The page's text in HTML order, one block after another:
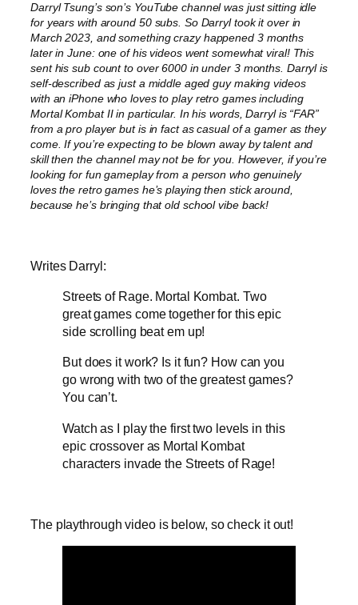
Darryl Tsung’s son’s YouTube channel was just sitting idle
for years with around 50 subs. So Darryl took it over in
March 2023, and something crazy happened 3 months
later in June: one of his videos went somewhat viral! This
sent his sub count to over 6000 in under 3 months. Darryl is
self-described as just a middle aged guy making videos
with an iPhone who loves to play retro games including
Mortal Kombat II in particular. In his words, Darryl is “FAR”
from a pro player but is in fact as casual of a gamer as they
come. If you’re expecting to be blown away by talent and
skill then the channel may not be for you. However, if you’re
looking for fun gameplay from a person who genuinely
loves the retro games he’s playing then stick around,
because he’s bringing that old school vibe back!
Writes Darryl:
Streets of Rage. Mortal Kombat. Two
great games come together for this epic
side scrolling beat em up!
But does it work? Is it fun? How can you
go wrong with two of the greatest games?
You can’t.
Watch as I play the first two levels in this
epic crossover as Mortal Kombat
characters invade the Streets of Rage!
The playthrough video is below, so check it out!